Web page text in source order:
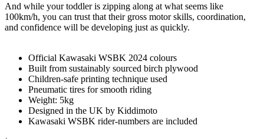
And while your toddler is zipping along at what seems like
100km/h, you can trust that their gross motor skills, coordination,
and confidence will be developing just as quickly.
Official Kawasaki WSBK 2024 colours
Built from sustainably sourced birch plywood
Children-safe printing technique used
Pneumatic tires for smooth riding
Weight: 5kg
Designed in the UK by Kiddimoto
Kawasaki WSBK rider-numbers are included